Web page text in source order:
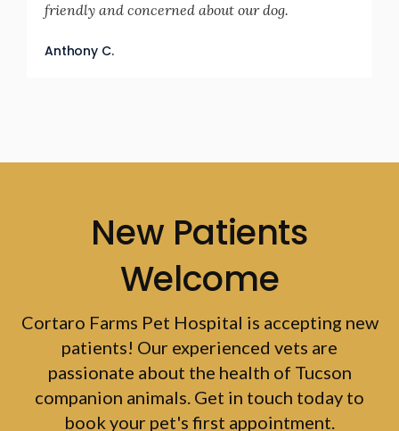
friendly and concerned about our dog.
Anthony C.
New Patients
Welcome
Cortaro Farms Pet Hospital is accepting new
patients! Our experienced vets are
passionate about the health of Tucson
companion animals. Get in touch today to
book your pet's first appointment.